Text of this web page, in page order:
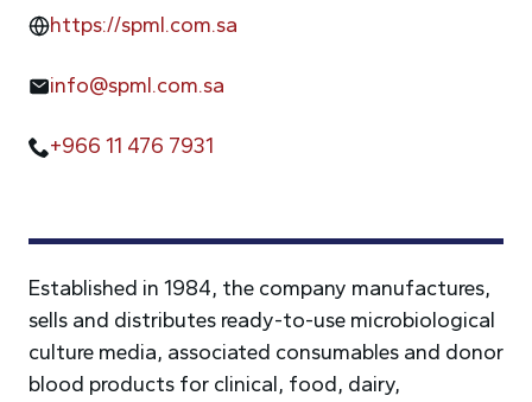
Established in 1984, the company manufactures,
sells and distributes ready-to-use microbiological
culture media, associated consumables and donor
blood products for clinical, food, dairy,
https://spml.com.sa
info@spml.com.sa
+966 11 476 7931